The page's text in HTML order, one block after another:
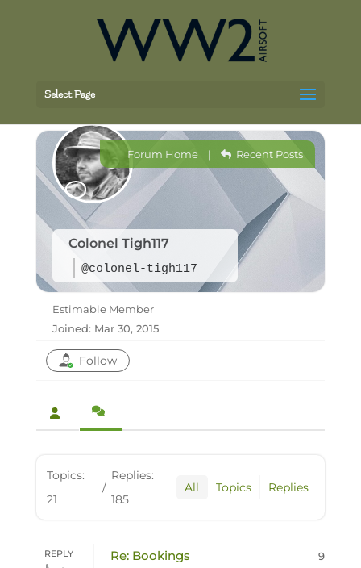
Select Page
Colonel Tigh117
@colonel-tigh117
Forum Home| Recent Posts
Estimable Member
Joined: Mar 30, 2015
Follow
Topics:
21
/
Replies:
185
All Topics Replies
REPLY Re: Bookings
9